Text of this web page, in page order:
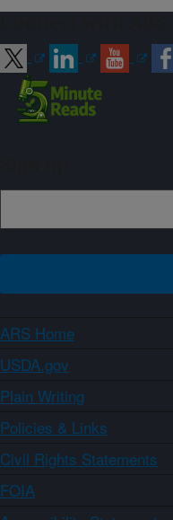
ARS Home
USDA.gov
Plain Writing
Policies & Links
Civil Rights Statements
FOIA